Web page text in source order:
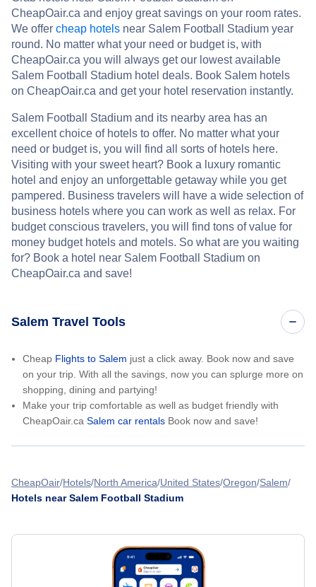
CheapOair.ca and enjoy great savings on your room rates.
We offer cheap hotels near Salem Football Stadium year
round. No matter what your need or budget is, with
CheapOair.ca you will always get our lowest available
Salem Football Stadium hotel deals. Book Salem hotels
on CheapOair.ca and get your hotel reservation instantly.
Salem Football Stadium and its nearby area has an
excellent choice of hotels to offer. No matter what your
need or budget is, you will find all sorts of hotels here.
Visiting with your sweet heart? Book a luxury romantic
hotel and enjoy an unforgettable getaway while you get
pampered. Business travelers will have a wide selection of
business hotels where you can work as well as relax. For
budget conscious travelers, you will find tons of value for
money budget hotels and motels. So what are you waiting
for? Book a hotel near Salem Football Stadium on
CheapOair.ca and save!
Salem Travel Tools
Cheap Flights to Salem just a click away. Book now and save
on your trip. With all the savings, now you can splurge more on
shopping, dining and partying!
Make your trip comfortable as well as budget friendly with
CheapOair.ca Salem car rentals Book now and save!
CheapOair Hotels North America United States Oregon Salem
Hotels near Salem Football Stadium